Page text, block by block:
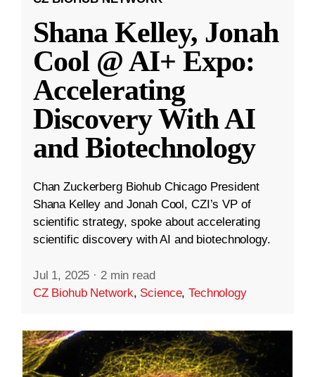
Shana Kelley, Jonah
Cool @ AI+ Expo:
Accelerating
Discovery With AI
and Biotechnology
Chan Zuckerberg Biohub Chicago President
Shana Kelley and Jonah Cool, CZI’s VP of
scientific strategy, spoke about accelerating
scientific discovery with AI and biotechnology.
Jul 1, 2025 · 2 min read
CZ Biohub Network, Science,Technology